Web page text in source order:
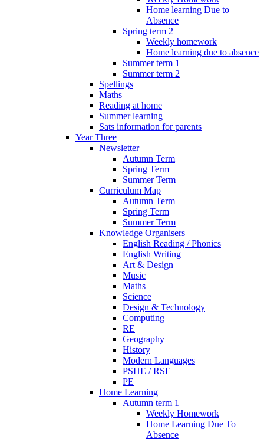
Home learning Due to
Absence
Spring term 2
Weekly homework
Home learning due to absence
Summer term 1
Summer term 2
Spellings
Maths
Reading at home
Summer learning
Sats information for parents
Year Three
Newsletter
Autumn Term
Spring Term
Summer Term
Curriculum Map
Autumn Term
Spring Term
Summer Term
Knowledge Organisers
English Reading / Phonics
English Writing
Art & Design
Music
Maths
Science
Design & Technology
Computing
RE
Geography
History
Modern Languages
PSHE / RSE
PE
Home Learning
Autumn term 1
Weekly Homework
Home Learning Due To
Absence